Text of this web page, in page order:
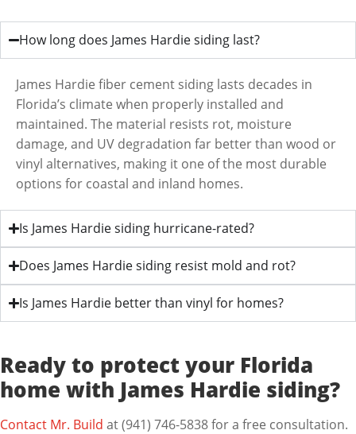
How long does James Hardie siding last?
James Hardie fiber cement siding lasts decades in
Florida’s climate when properly installed and
maintained. The material resists rot, moisture
damage, and UV degradation far better than wood or
vinyl alternatives, making it one of the most durable
options for coastal and inland homes.
Is James Hardie siding hurricane-rated?
Does James Hardie siding resist mold and rot?
Is James Hardie better than vinyl for homes?
Ready to protect your Florida
home with James Hardie siding?
Contact Mr. Build at (941) 746-5838 for a free consultation.